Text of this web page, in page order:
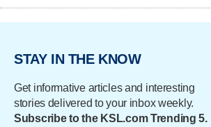
STAY IN THE KNOW
Get informative articles and interesting
stories delivered to your inbox weekly.
Subscribe to the KSL.com Trending 5.